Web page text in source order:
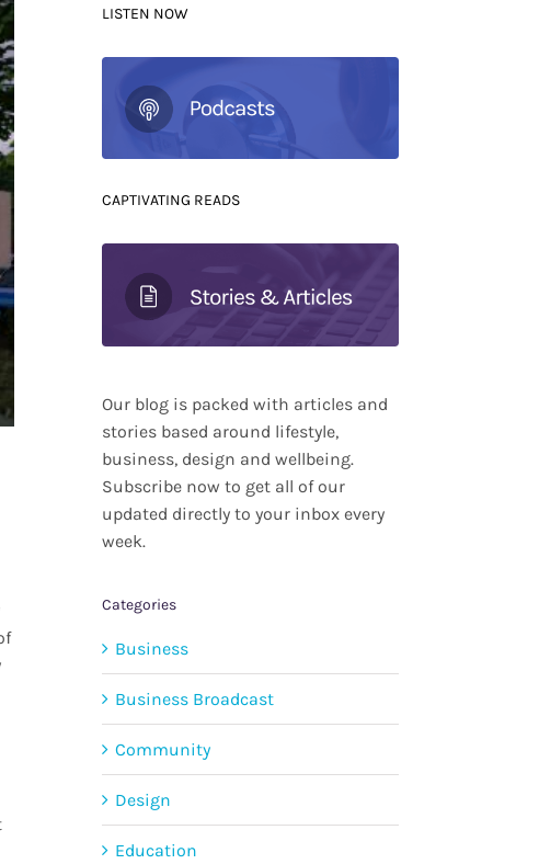
LISTEN NOW
CAPTIVATING READS
Our blog is packed with articles and
stories based around lifestyle,
business, design and wellbeing.
Subscribe now to get all of our
updated directly to your inbox every
week.
Categories
Business
Business Broadcast
Community
Design
Education